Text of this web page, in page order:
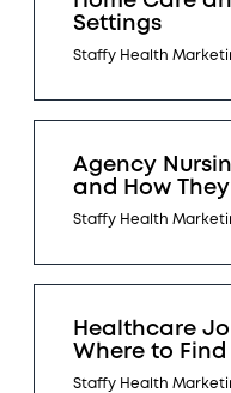
Settings
Staffy Health
Agency
and How
Staffy Health
Healthcare
Where to Find
Staffy Health